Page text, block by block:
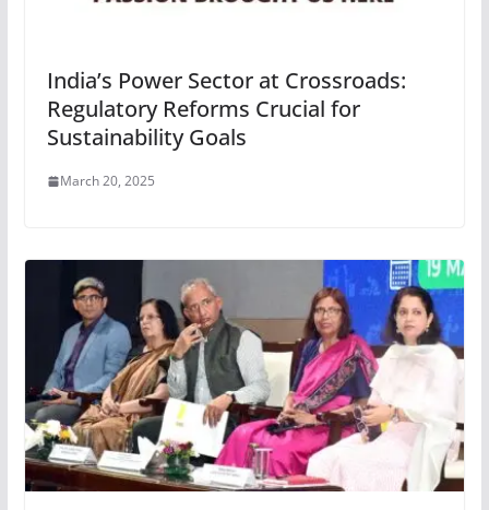
India’s Power Sector at Crossroads:
Regulatory Reforms Crucial for
Sustainability Goals
March 20, 2025